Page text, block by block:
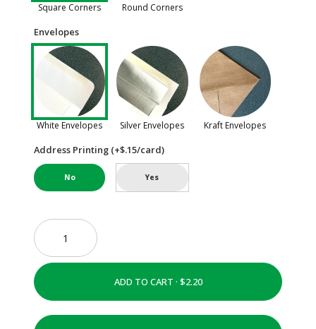
Square Corners Round Corners
Envelopes
White Envelopes Silver Envelopes Kraft Envelopes
Address Printing (+$.15/card)
No Yes
ADD TO CART ·